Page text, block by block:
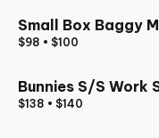
Small Box Baggy
$98 • $100
Bunnies S/S Work
$138 • $140